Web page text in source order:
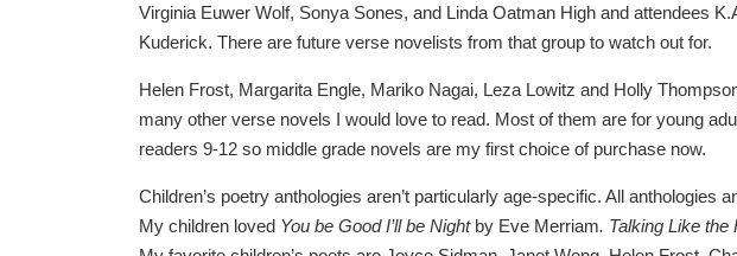
Virginia Euwer Wolf, Sonya Sones, and Linda Oatman High and attendees
Kuderick. There are future verse novelists from that group to watch out for.
Helen Frost, Margarita Engle, Mariko Nagai, Leza Lowitz and Holly
many other verse novels I would love to read. Most of them are for young
readers 9-12 so middle grade novels are my first choice of purchase now.
Children’s poetry anthologies aren’t particularly age-specific. All anthologies
My children loved You be Good I’ll be Night by Eve Merriam. Talking Like the